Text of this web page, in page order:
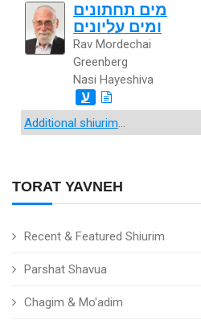
TORAT YAVNEH
Recent & Featured Shiurim
Parshat Shavua
Chagim & Mo'adim
מים תחתונים
ומים עליונים
Rav Mordechai
Greenberg
Nasi Hayeshiva
ע
Additional shiurim...